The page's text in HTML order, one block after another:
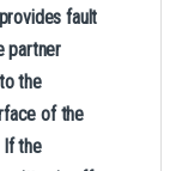
fault
partner
the
of the
If the